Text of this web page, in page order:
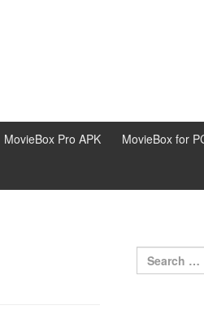
MovieBox Pro APK MovieBox for
Search
for: